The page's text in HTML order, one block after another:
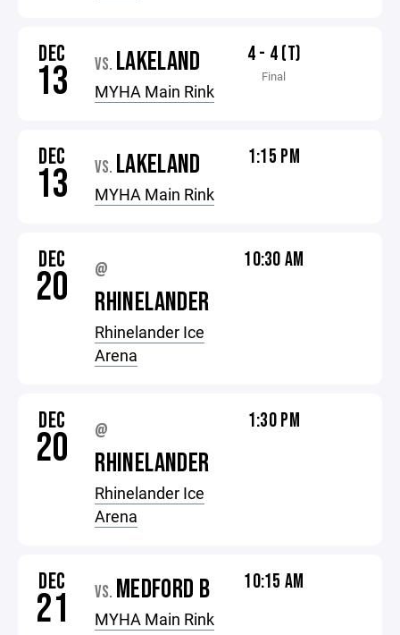
DEC
13 VS. LAKELAND
MYHA Main Rink
4 - 4 (T)
Final
DEC
13 VS. LAKELAND
MYHA Main Rink
1:15 PM
DEC
20 @
RHINELANDER
Rhinelander Ice
Arena
10:30 AM
DEC
20 @
RHINELANDER
Rhinelander Ice
Arena
1:30 PM
DEC
21 VS. MEDFORD B
MYHA Main Rink
10:15 AM